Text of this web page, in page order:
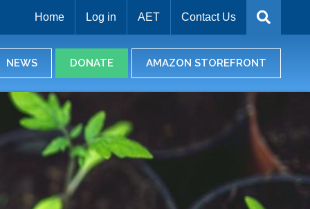
Home Log in AET Contact Us
NEWS DONATE AMAZON STOREFRONT